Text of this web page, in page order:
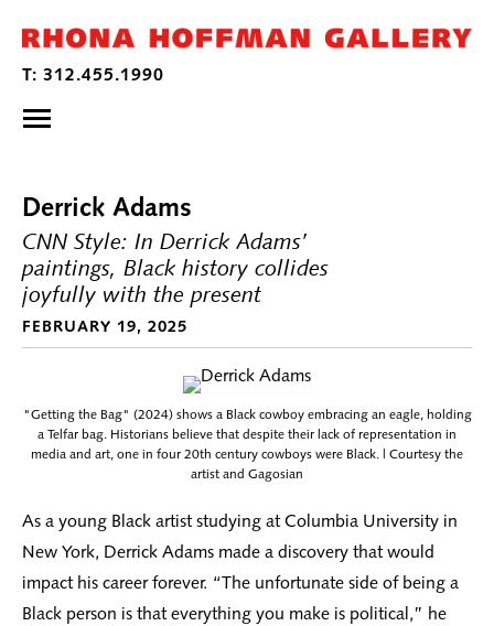
Derrick Adams
CNN Style: In Derrick Adams’
paintings, Black history collides
joyfully with the present
FEBRUARY 19, 2025
"Getting the Bag" (2024) shows a Black cowboy embracing an eagle, holding
a Telfar bag. Historians believe that despite their lack of representation in
media and art, one in four 20th century cowboys were Black. | Courtesy the
artist and Gagosian
As a young Black artist studying at Columbia University in
New York, Derrick Adams made a discovery that would
impact his career forever. “The unfortunate side of being a
Black person is that everything you make is political,” he